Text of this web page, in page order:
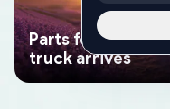
Parts found
truck arrives